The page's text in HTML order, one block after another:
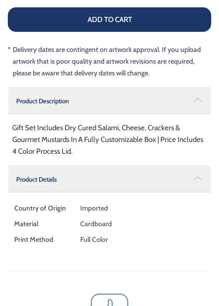
ADD TO CART
* Delivery dates are contingent on artwork approval. If you upload
artwork that is poor quality and artwork revisions are required,
please be aware that delivery dates will change.
Product Description
Gift Set Includes Dry Cured Salami, Cheese, Crackers &
Gourmet Mustards In A Fully Customizable Box | Price Includes
4 Color Process Lid.
Product Details
Country of Origin
Imported
Material
Cardboard
Print Method
Full Color